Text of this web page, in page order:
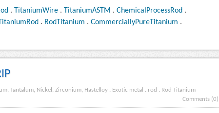
. TitaniumWire . TitaniumASTM . ChemicalProcessRod .
. RodTitanium . CommerciallyPureTitanium .
Tantalum, Nickel, Zirconium, Hastelloy . Exotic metal . rod . Rod Titanium
Comments (0)